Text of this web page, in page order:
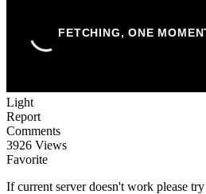
Light
Report
Comments
3926 Views
Favorite
If current server doesn't work please